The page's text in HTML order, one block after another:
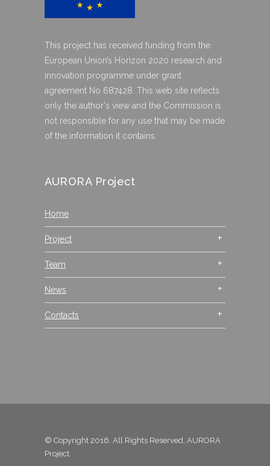
This project has received funding from the
European Union’s Horizon 2020 research and
innovation programme under grant
agreement No 687428. This web site reflects
only the author's view and the Commission is
not responsible for any use that may be made
of the information it contains.
AURORA Project
Home
Project
Team
News
Contacts
© Copyright 2016. All Rights Reserved, AURORA
Project.